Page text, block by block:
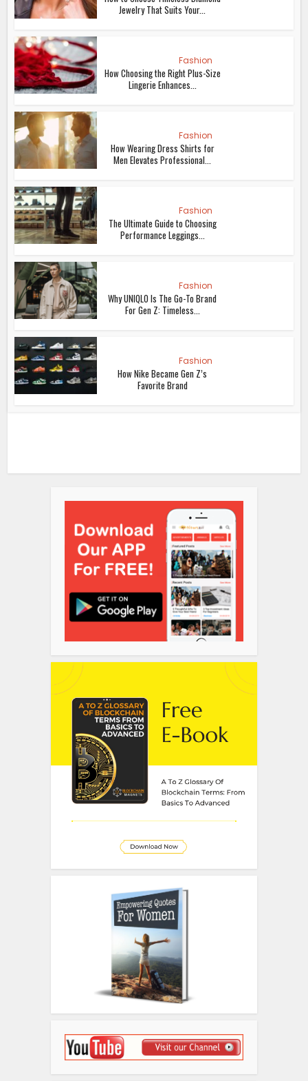
Jewelry That Suits Your...
Fashion
How Choosing the Right Plus-Size
Lingerie Enhances...
Fashion
How Wearing Dress Shirts for
Men Elevates Professional...
Fashion
The Ultimate Guide to Choosing
Performance Leggings...
Fashion
Why UNIQLO Is The Go-To Brand
For Gen Z: Timeless...
Fashion
How Nike Became Gen Z’s
Favorite Brand